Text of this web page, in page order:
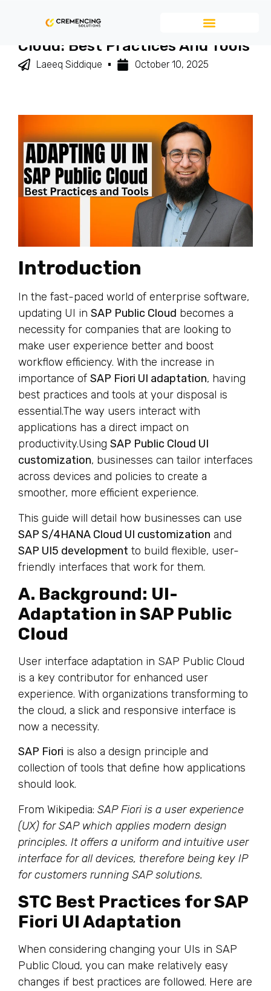
Adapting UI In SAP Public
Cloud: Best Practices And Tools
Laeeq Siddique October 10, 2025
Introduction
In the fast-paced world of enterprise software,
updating UI in SAP Public Cloud becomes a
necessity for companies that are looking to
make user experience better and boost
workflow efficiency. With the increase in
importance of SAP Fiori UI adaptation, having
best practices and tools at your disposal is
essential.The way users interact with
applications has a direct impact on
productivity.Using SAP Public Cloud UI
customization, businesses can tailor interfaces
across devices and policies to create a
smoother, more efficient experience.
This guide will detail how businesses can use
SAP S/4HANA Cloud UI customization and
SAP UI5 development to build flexible, user-
friendly interfaces that work for them.
A. Background: UI-
Adaptation in SAP Public
Cloud
User interface adaptation in SAP Public Cloud
is a key contributor for enhanced user
experience. With organizations transforming to
the cloud, a slick and responsive interface is
now a necessity.
SAP Fiori is also a design principle and
collection of tools that define how applications
should look.
From Wikipedia: SAP Fiori is a user experience
(UX) for SAP which applies modern design
principles. It offers a uniform and intuitive user
interface for all devices, therefore being key IP
for customers running SAP solutions.
STC Best Practices for SAP
Fiori UI Adaptation
When considering changing your UIs in SAP
Public Cloud, you can make relatively easy
changes if best practices are followed. Here are